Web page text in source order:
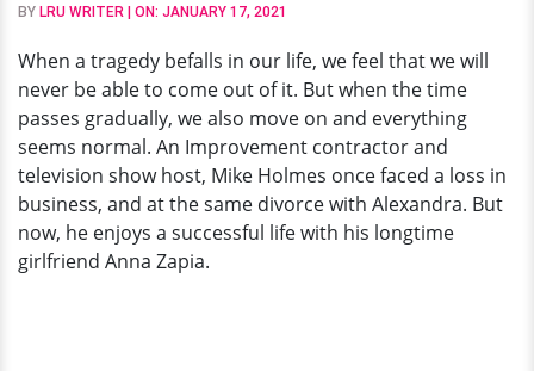
As
Starting
a
Family?
BY LRU WRITER | ON: JANUARY 17, 2021
When a tragedy befalls in our life, we feel that we will
never be able to come out of it. But when the time
passes gradually, we also move on and everything
seems normal. An Improvement contractor and
television show host, Mike Holmes once faced a loss in
business, and at the same divorce with Alexandra. But
now, he enjoys a successful life with his longtime
girlfriend Anna Zapia.